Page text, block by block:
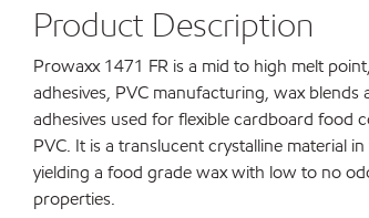
Product Description
Prowaxx 1471 FR is a mid to high melt
adhesives, PVC manufacturing, wax
adhesives used for flexible cardboard food
PVC. It is a translucent crystalline material
yielding a food grade wax with low to no
properties.